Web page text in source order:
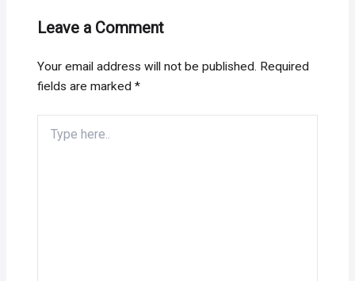
Leave a Comment
Your email address will not be published. Required
fields are marked*
here..